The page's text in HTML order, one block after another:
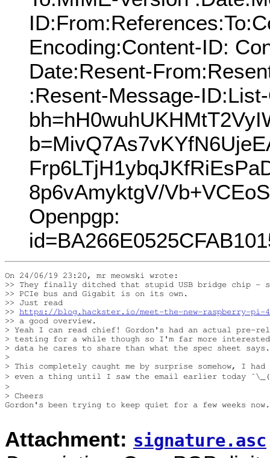
Encoding:Content-ID:
Date:Resent-
:Resent-Message-
8p6vAmyktgV/
Openpgp:
On 24/06/19 23:20, mr meowski wrote:
>> They finally ditched that stupid USB bridge chip - so
>> PCIe bus and Gigabit is on its own.
>> Just read
>> https://blog.hackster.io/meet-the-new-raspberry-pi-4-
>> a good overview.
> Yeah I can read chief! Gordon's had an actual pre-
> testing for a while though so I'm far more
> data he cares to share than what the spec sheet
>
> This completely caught me by surprise somehow, I
> even a thing until I saw the email earlier today ¯\_(
>
> Cheers
Gordon's been trying to keep quiet for a few weeks
Attachment: signature.asc